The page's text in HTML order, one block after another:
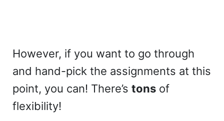
However, if you want to go through
and hand-pick the assignments at this
point, you can! There’s tonsof
flexibility!